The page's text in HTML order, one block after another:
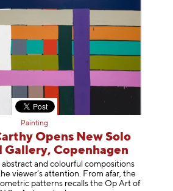
Painting
Opens New Solo
Gallery, Copenhagen
abstract and colourful compositions
viewer’s attention. From afar, the
patterns recalls the Op Art of